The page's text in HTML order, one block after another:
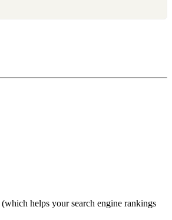
helps your search engine rankings